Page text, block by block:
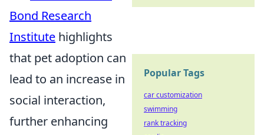
Bond Research
Institute highlights
that pet adoption can
lead to an increase in
social interaction,
further enhancing
Popular Tags
car customization
swimming
rank tracking